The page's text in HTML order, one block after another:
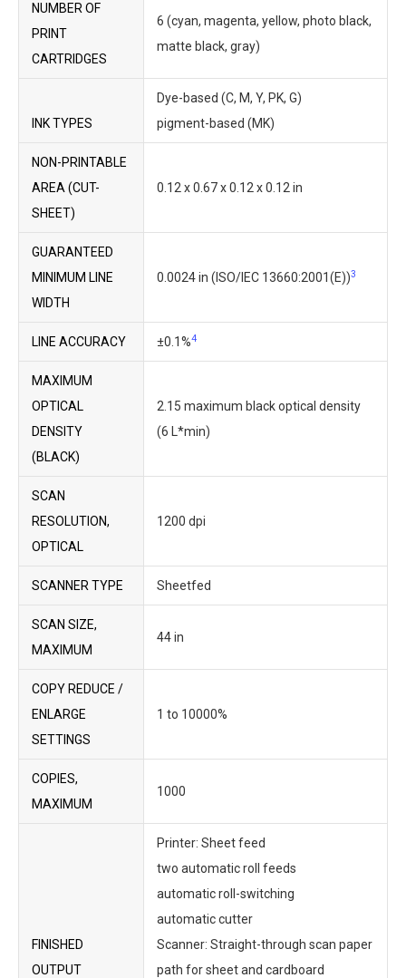
NUMBER OF
PRINT
CARTRIDGES
6 (cyan, magenta, yellow, photo black,
matte black, gray)
INK TYPES
Dye-based (C, M, Y, PK, G)
pigment-based (MK)
NON-PRINTABLE
AREA (CUT-
SHEET)
0.12 x 0.67 x 0.12 x 0.12 in
GUARANTEED
MINIMUM LINE
WIDTH
0.0024 in (ISO/IEC 13660:2001(E))3
LINE ACCURACY ±0.1%4
MAXIMUM
OPTICAL
DENSITY
(BLACK)
2.15 maximum black optical density
(6 L*min)
SCAN
RESOLUTION,
OPTICAL
1200 dpi
SCANNER TYPE Sheetfed
SCAN SIZE,
MAXIMUM
44 in
COPY REDUCE /
ENLARGE
SETTINGS
1 to 10000%
COPIES,
MAXIMUM
1000
FINISHED
OUTPUT
Printer: Sheet feed
two automatic roll feeds
automatic roll-switching
automatic cutter
Scanner: Straight-through scan paper
path for sheet and cardboard